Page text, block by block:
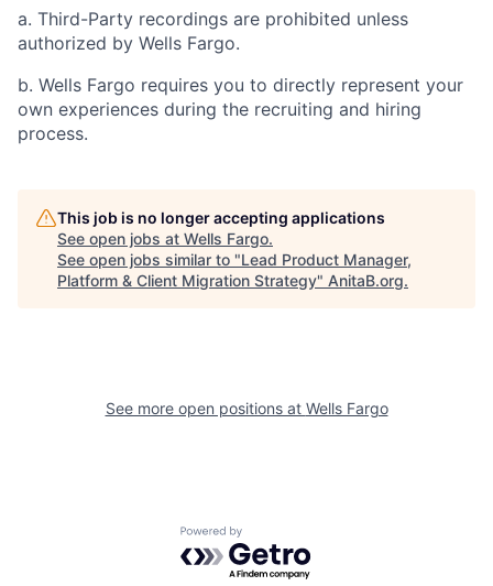
a. Third-Party recordings are prohibited unless
authorized by Wells Fargo.
b. Wells Fargo requires you to directly represent your
own experiences during the recruiting and hiring
process.
This job is no longer accepting applications
See open jobs at Wells Fargo.
See open jobs similar to "Lead Product Manager,
Platform & Client Migration Strategy" AnitaB.org.
See more open positions at Wells Fargo
Powered by Getro.com